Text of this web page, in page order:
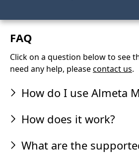
FAQ
Click on a question below to see
need any help, pleasecontact us.
How do I use Almeta
How does it work?
What are the